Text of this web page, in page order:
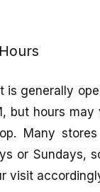
is generally
but hours may
Many
or Sundays,
visit